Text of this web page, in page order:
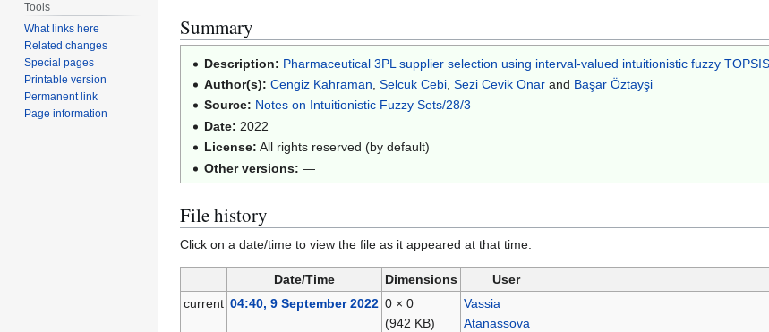
Summary
Description: Pharmaceutical 3PL supplier selection using interval-valued intuitionistic fuzzy TOPSIS
Author(s): Cengiz Kahraman ,Selcuk Cebi ,Sezi Cevik Onar and Başar Öztayşi
Source: Notes on Intuitionistic Fuzzy Sets/28/3
Date: 2022
License: All rights reserved (by default)
Other versions: —
File history
Click on a date/time to view the file as it appeared at that time.
Date/Time Dimensions User
current 04:40, 9 September 2022 0 × 0
(942 KB)
Vassia
Atanassova
Tools
What links here
Related changes
Special pages
Printable version
Permanent link
Page information